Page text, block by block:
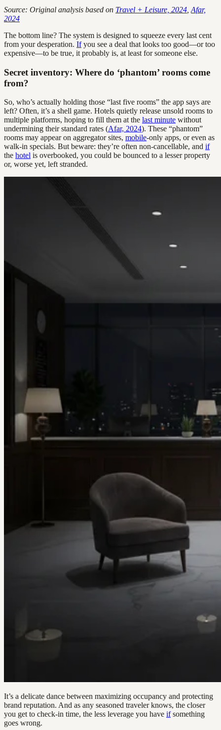
Source: Original analysis based on Travel + Leisure, 2024 Afar,
2024
The bottom line? The system is designed to squeeze every last cent
from your desperation. Ifyou see a deal that looks too good—or too
expensive—to be true, it probably is, at least for someone else.
Secret inventory: Where do ‘phantom’ rooms come
from?
So, who’s actually holding those “last five rooms” the app says are
left? Often, it’s a shell game. Hotels quietly release unsold rooms to
multiple platforms, hoping to fill them at the last minute without
undermining their standard rates (Afar, 2024). These “phantom”
rooms may appear on aggregator sites, mobile-only apps, or even as
walk-in specials. But beware: they’re often non-cancellable, and if
the hotel is overbooked, you could be bounced to a lesser property
or, worse yet, left stranded.
It’s a delicate dance between maximizing occupancy and protecting
brand reputation. And as any seasoned traveler knows, the closer
you get to check-in time, the less leverage you have ifsomething
goes wrong.